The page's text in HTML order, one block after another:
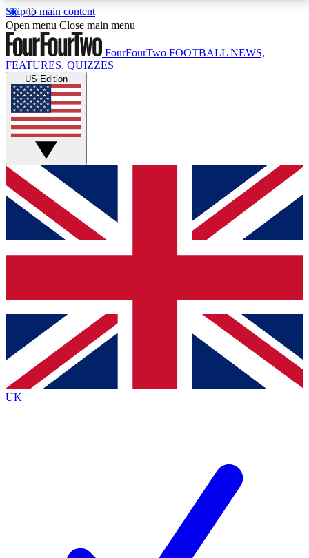
Skip to main content
17
MEMBER FEATURESACCESS AVAILABLE
Live Q&A Sessions
Weekly interactive sessions
GET CLUB ACCESS QUICK
For the quickest way to join, simply enter your email
below and get access. We will send a confirmation
and sign you up to our newsletter to keep you
Contact me with news and offers from other Future
brands
By submitting your information you agree to the Terms & Conditionsand
Privacy
Policyand are aged 16 or over.
Open menu Close main menu
FourFourTwo FOOTBALL NEWS,
FEATURES, QUIZZES
US Edition
UK